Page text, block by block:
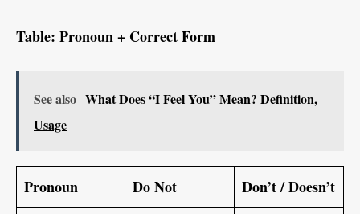
Table: Pronoun + Correct Form
See also What Does “I Feel You” Mean? Definition,
Usage
Pronoun Do Not Don’t / Doesn’t